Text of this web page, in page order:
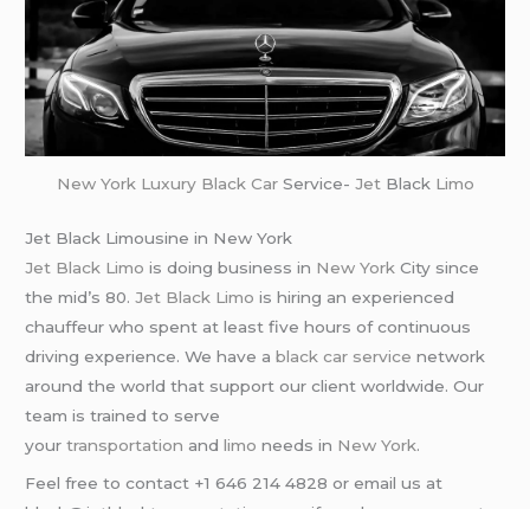
New York Luxury Black CarService- Jet Black Limo
Jet Black Limousine in New York
Jet Black Limo is doing business in New York City since
the mid’s 80.Jet Black Limo is hiring an experienced
chauffeur who spent at least five hours of continuous
driving experience. We have ablack car service network
around the world that support our client worldwide. Our
team is trained to serve
yourtransportation andlimo needs in New York.
Feel free to contact +1 646 214 4828 or email us at